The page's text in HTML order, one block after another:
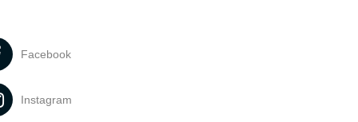
Facebook
Instagram